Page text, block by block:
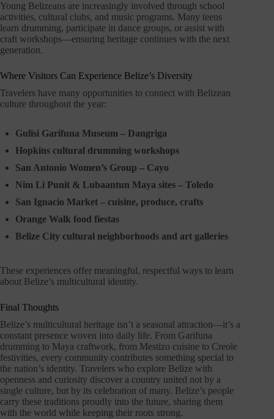
Young Belizeans are increasingly involved through school
activities, cultural clubs, and music programs. Many teens
learn drumming, participate in dance groups, or assist with
craft workshops—ensuring heritage continues with the next
generation.
Where Visitors Can Experience Belize’s Diversity
Travelers have many opportunities to connect with Belizean
culture throughout the year:
Gulisi Garifuna Museum – Dangriga
Hopkins cultural drumming workshops
San Antonio Women’s Group – Cayo
Nim Li Punit & Lubaantun Maya sites – Toledo
San Ignacio Market – cuisine, produce, crafts
Orange Walk food fiestas
Belize City cultural neighborhoods and art galleries
These experiences offer meaningful, respectful ways to learn
about Belize’s multicultural identity.
Final Thoughts
Belize’s multicultural heritage isn’t a seasonal attraction—it’s a
constant presence woven into daily life. From Garifuna
drumming to Maya craftwork, from Mestizo cuisine to Creole
festivities, every community contributes something special to
the nation’s identity. Travelers who explore Belize with
openness and curiosity discover a country united not by a
single culture, but by its celebration of many. Belize’s people
carry these traditions proudly into the future, sharing them
with the world while keeping their roots strong.